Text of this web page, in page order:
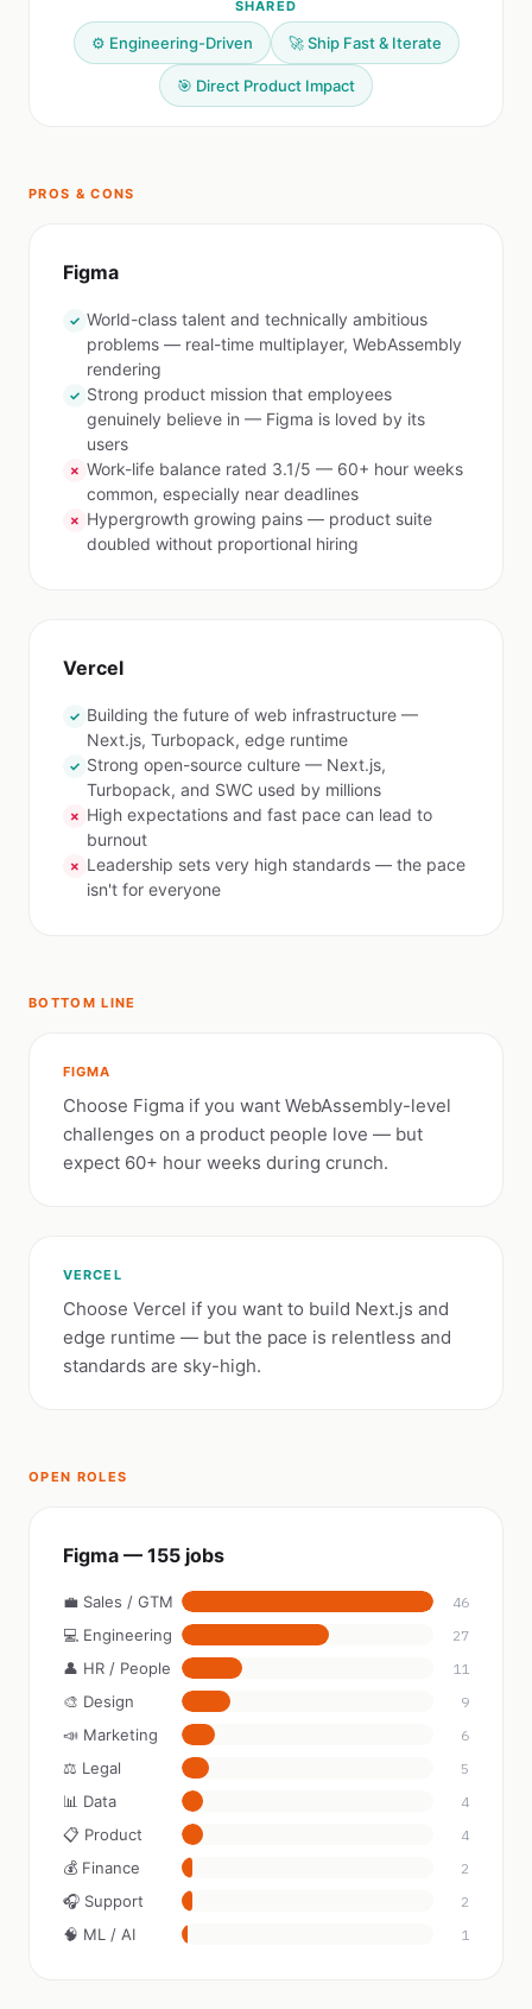
SHARED
⚙️ Engineering-Driven 🚀 Ship Fast & Iterate
🎯 Direct Product Impact
PROS & CONS
Figma
✓ World-class talent and technically ambitious
problems — real-time multiplayer, WebAssembly
rendering
✓ Strong product mission that employees
genuinely believe in — Figma is loved by its
users
✗ Work-life balance rated 3.1/5 — 60+ hour weeks
common, especially near deadlines
✗ Hypergrowth growing pains — product suite
doubled without proportional hiring
Vercel
✓ Building the future of web infrastructure —
Next.js, Turbopack, edge runtime
✓ Strong open-source culture — Next.js,
Turbopack, and SWC used by millions
✗ High expectations and fast pace can lead to
burnout
✗ Leadership sets very high standards — the pace
isn't for everyone
BOTTOM LINE
FIGMA
Choose Figma if you want WebAssembly-level
challenges on a product people love — but
expect 60+ hour weeks during crunch.
VERCEL
Choose Vercel if you want to build Next.js and
edge runtime — but the pace is relentless and
standards are sky-high.
OPEN ROLES
Figma — 155 jobs
💼 Sales / GTM 46
💻 Engineering 27
👤 HR / People 11
🎨 Design 9
📣 Marketing 6
⚖️ Legal 5
📊 Data 4
📋 Product 4
💰 Finance 2
🎧 Support 2
🧠 ML / AI 1